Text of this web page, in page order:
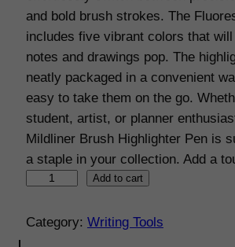
n
a
l
p
r
i
c
e
n
t
p
r
i
c
e
i
and bold brush strokes. The
includes five vibrant colors that
notes and drawings pop. The
neatly packaged in a convenient
easy to take them on the go.
student, artist, or planner
Mildliner Brush Highlighter Pen is
a staple in your collection. Add a
b
Add to cart
Category: Writing Tools